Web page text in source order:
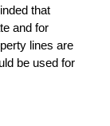
that
and for
lines are
be used for